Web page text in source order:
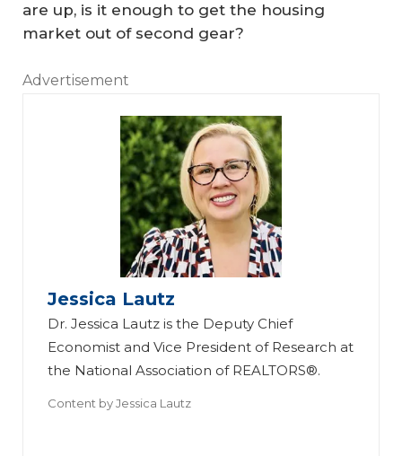
are up, is it enough to get the housing
market out of second gear?
Advertisement
Jessica Lautz
Dr. Jessica Lautz is the Deputy Chief
Economist and Vice President of Research at
the National Association of REALTORS®.
Content byJessica Lautz